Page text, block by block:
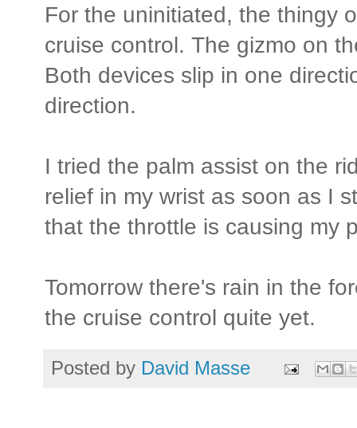
For the uninitiated, the thingy
cruise control. The gizmo on
Both devices slip in one
direction.
I tried the palm assist on the
relief in my wrist as soon as I
that the throttle is causing my
Tomorrow there's rain in the
the cruise control quite yet.
Posted by David Masse